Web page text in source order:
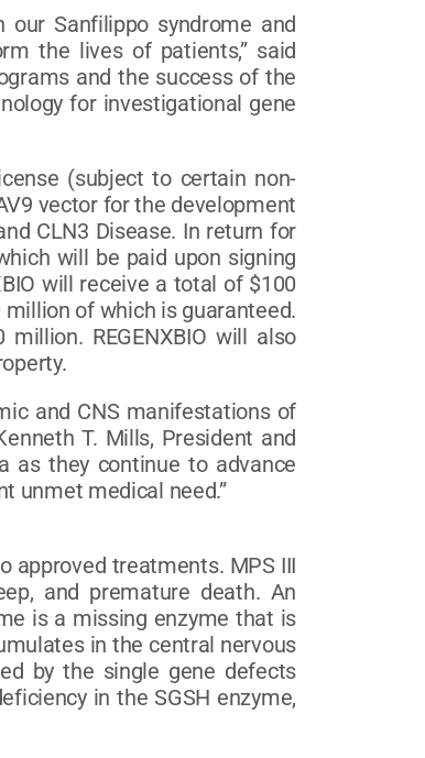
Sanfilippo syndrome and
the lives of patients,” said
and the success of the
for investigational gene
(subject to certain non-
vector for the development
CLN3 Disease. In return for
will be paid upon signing
will receive a total of $100
of which is guaranteed.
REGENXBIO will also
and CNS manifestations of
T. Mills, President and
as they continue to advance
unmet medical need.”
approved treatments. MPS III
and premature death. An
is a missing enzyme that is
in the central nervous
by the single gene defects
in the SGSH enzyme,